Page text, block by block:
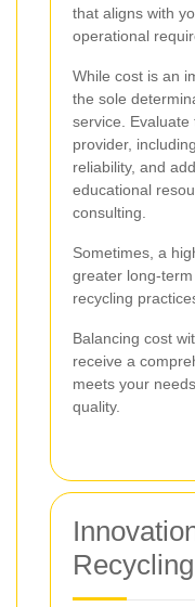
that aligns with
operational
While cost is an
the sole
service.
provider,
reliability, and
educational
consulting.
Sometimes, a
greater long-
recycling
Balancing cost
receive a
meets your
quality.
Recycling